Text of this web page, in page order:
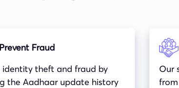
Prevent Fraud
identity theft and fraud by
the Aadhaar update history
Our